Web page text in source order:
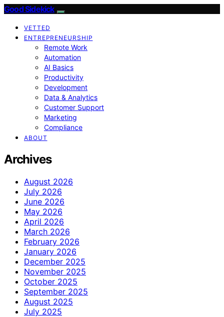
Good Sidekick
VETTED
ENTREPRENEURSHIP
Remote Work
Automation
AI Basics
Productivity
Development
Data & Analytics
Customer Support
Marketing
Compliance
ABOUT
Archives
August 2026
July 2026
June 2026
May 2026
April 2026
March 2026
February 2026
January 2026
December 2025
November 2025
October 2025
September 2025
August 2025
July 2025